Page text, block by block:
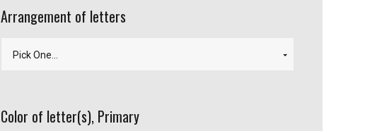
Arrangement of letters
Color of letter(s), Primary